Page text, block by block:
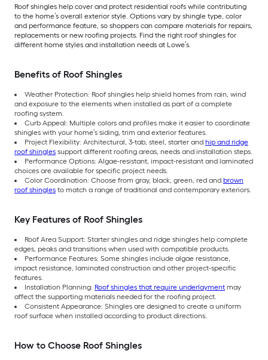
Roof shingles help cover and protect residential roofs while contributing
to the home’s overall exterior style. Options vary by shingle type, color
and performance feature, so shoppers can compare materials for repairs,
replacements or new roofing projects. Find the right roof shingles for
different home styles and installation needs at Lowe’s.
Benefits of Roof Shingles
Weather Protection: Roof shingles help shield homes from rain, wind
and exposure to the elements when installed as part of a complete
roofing system.
Curb Appeal: Multiple colors and profiles make it easier to coordinate
shingles with your home’s siding, trim and exterior features.
Project Flexibility: Architectural, 3-tab, steel, starter and hip and ridge
roof shingles support different roofing areas, needs and installation steps.
Performance Options: Algae-resistant, impact-resistant and laminated
choices are available for specific project needs.
Color Coordination: Choose from gray, black, green, red and brown
roof shingles to match a range of traditional and contemporary exteriors.
Key Features of Roof Shingles
Roof Area Support: Starter shingles and ridge shingles help complete
edges, peaks and transitions when used with compatible products.
Performance Features: Some shingles include algae resistance,
impact resistance, laminated construction and other project-specific
features.
Installation Planning: Roof shingles that require underlayment may
affect the supporting materials needed for the roofing project.
Consistent Appearance: Shingles are designed to create a uniform
roof surface when installed according to product directions.
How to Choose Roof Shingles